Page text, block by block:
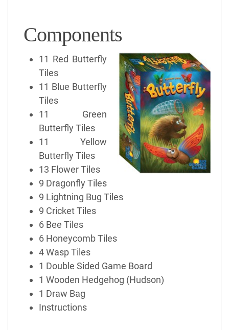
Components
11 Red Butterfly
Tiles
11 Blue Butterfly
Tiles
11 Green
Butterfly Tiles
11 Yellow
Butterfly Tiles
13 Flower Tiles
9 Dragonfly Tiles
9 Lightning Bug Tiles
9 Cricket Tiles
6 Bee Tiles
6 Honeycomb Tiles
4 Wasp Tiles
1 Double Sided Game Board
1 Wooden Hedgehog (Hudson)
1 Draw Bag
Instructions